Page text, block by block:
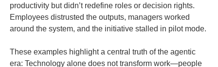
productivity but didn’t redefine roles or decision rights.
Employees distrusted the outputs, managers worked
around the system, and the initiative stalled in pilot mode.
These examples highlight a central truth of the agentic
era: Technology alone does not transform work—people